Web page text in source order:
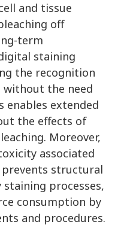
and tissue
off
term
staining
the recognition
without the need
enables extended
the effects of
Moreover,
associated
structural
staining processes,
consumption by
and procedures.